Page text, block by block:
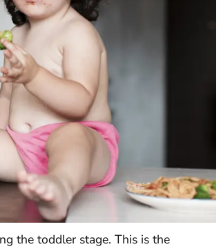
the toddler stage. This is the